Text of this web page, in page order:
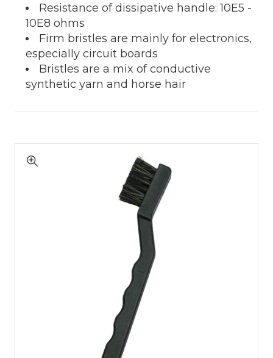
Resistance of dissipative handle: 10E5 -
10E8 ohms
Firm bristles are mainly for electronics,
especially circuit boards
Bristles are a mix of conductive
synthetic yarn and horse hair